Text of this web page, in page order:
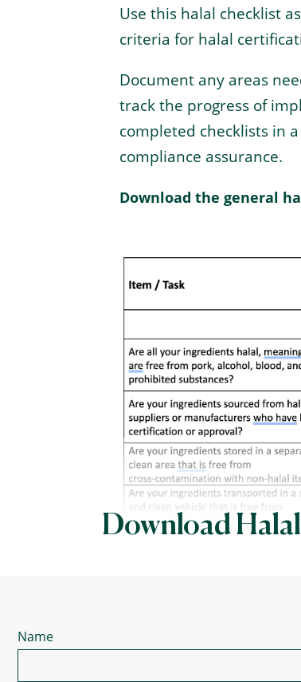
Use this halal checklist
criteria for halal
Document any areas
track the progress of
completed checklists in
compliance assurance.
Download the general
Download
Name